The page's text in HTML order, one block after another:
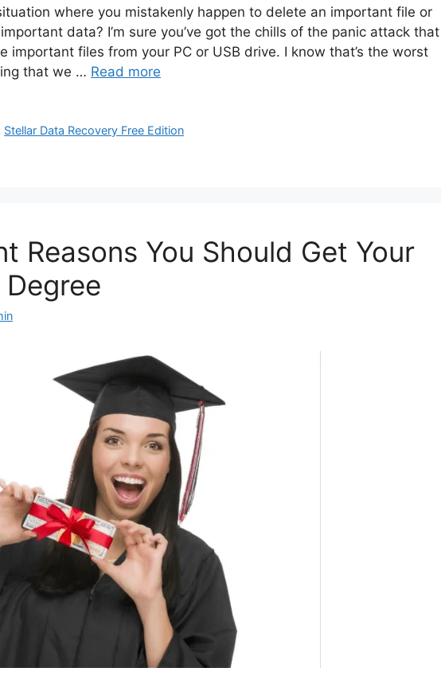
where you mistakenly happen to delete an important file or
data? I’m sure you’ve got the chills of the panic attack that
important files from your PC or USB drive. I know that’s the worst
that we … Read more
Stellar Data Recovery Free Edition
Reasons You Should Get Your
Degree